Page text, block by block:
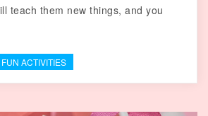
teach them new things, and you
FUN ACTIVITIES